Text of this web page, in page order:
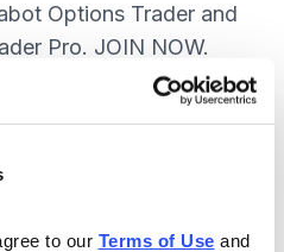
to our Terms of Use
Options Trader and
Pro. JOIN NOW.
investors.